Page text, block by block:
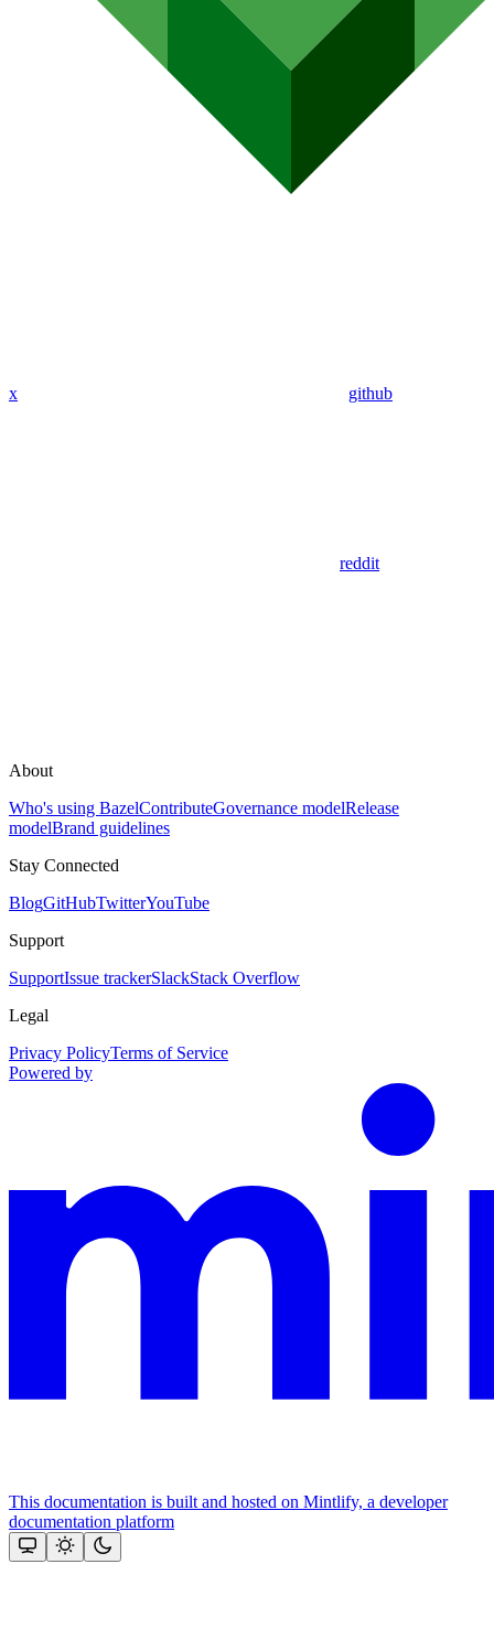
x github
reddit
About
Who's using BazelContributeGovernance modelRelease
modelBrand guidelines
Stay Connected
BlogGitHubTwitterYouTube
Support
SupportIssue trackerSlackStack Overflow
Legal
Privacy PolicyTerms of Service
Powered by
This documentation is built and hosted on Mintlify, a developer
documentation platform